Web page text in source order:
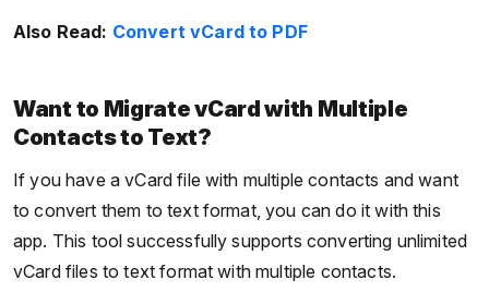
Also Read: Convert vCard to PDF
Want to Migrate vCard with Multiple
Contacts to Text?
If you have a vCard file with multiple contacts and want
to convert them to text format, you can do it with this
app. This tool successfully supports converting unlimited
vCard files to text format with multiple contacts.